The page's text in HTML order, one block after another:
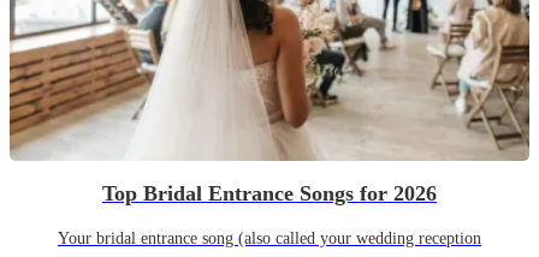
Top Bridal Entrance Songs for 2026
Your bridal entrance song (also called your wedding reception